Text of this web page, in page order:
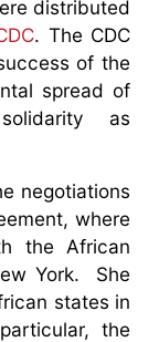
distributed
. The CDC
of the
spread of
as
negotiations
where
the African
York. She
states in
the